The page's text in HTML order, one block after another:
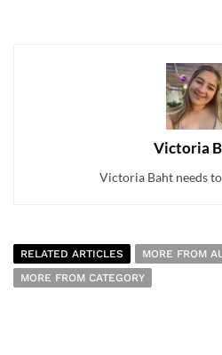
Victoria
Victoria Baht needs
RELATED ARTICLES
MORE FROM
MORE FROM CATEGORY